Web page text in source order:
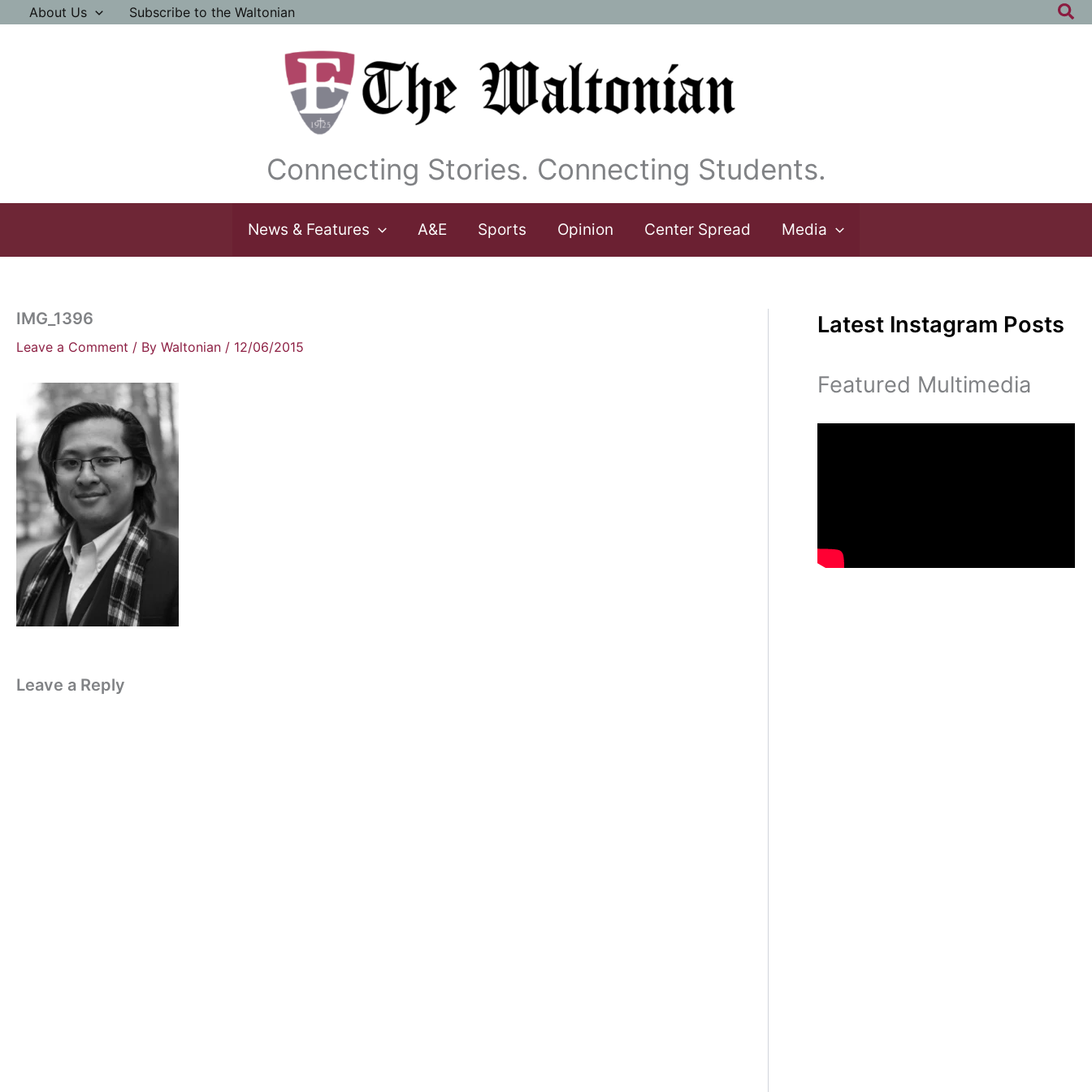
About Us Subscribe to the Waltonian
Connecting Stories. Connecting Students.
News & Features A&E Sports Opinion Center Spread Media
IMG_1396
Leave a Comment / By Waltonian / 12/06/2015
Leave a Reply
Latest Instagram Posts
Featured Multimedia